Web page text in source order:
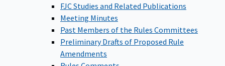
FJC Studies and Related Publications
Meeting Minutes
Past Members of the Rules Committees
Preliminary Drafts of Proposed Rule
Amendments